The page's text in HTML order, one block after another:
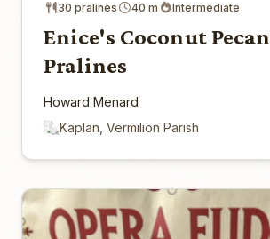
30 pralines 40 m Intermediate
Enice's Coconut Pecan
Pralines
Howard Menard
Kaplan, Vermilion Parish